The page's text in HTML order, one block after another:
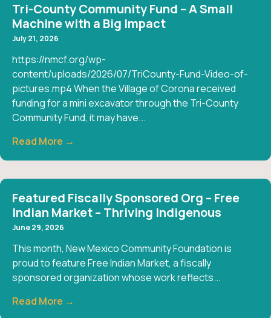
Tri-County Community Fund – A Small
Machine with a Big Impact
July 21, 2026
https://nmcf.org/wp-
content/uploads/2026/07/TriCounty-Fund-Video-of-
pictures.mp4 When the Village of Corona received
funding for a mini excavator through the Tri-County
Community Fund, it may have...
Read More →
Featured Fiscally Sponsored Org – Free
Indian Market – Thriving Indigenous
June 29, 2026
This month, New Mexico Community Foundation is
proud to feature Free Indian Market, a fiscally
sponsored organization whose work reflects...
Read More →